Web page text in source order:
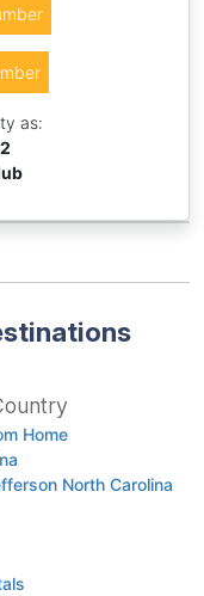
as:
Home
North Carolina